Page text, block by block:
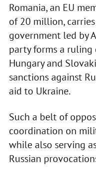
Romania, an EU
of 20 million,
government led by
party forms a
Hungary and
sanctions against
aid to Ukraine.
Such a belt of
coordination on
while also serving
Russian